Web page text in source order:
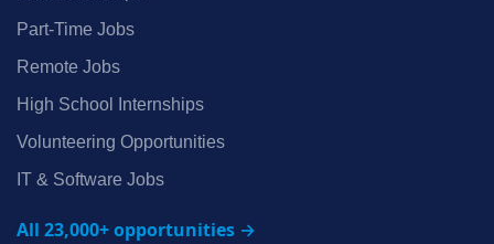
Part‑Time Jobs
Remote Jobs
High School Internships
Volunteering Opportunities
IT & Software Jobs
All 23,000+ opportunities →